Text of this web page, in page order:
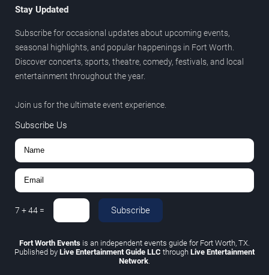
Stay Updated
Subscribe for occasional updates about upcoming events,
seasonal highlights, and popular happenings in Fort Worth.
Discover concerts, sports, theatre, comedy, festivals, and local
entertainment throughout the year.
Join us for the ultimate event experience.
Subscribe Us
7 +44 = Subscribe
Fort Worth Events is an independent events guide for Fort Worth, TX.
Published by Live Entertainment Guide LLC through Live Entertainment
Network